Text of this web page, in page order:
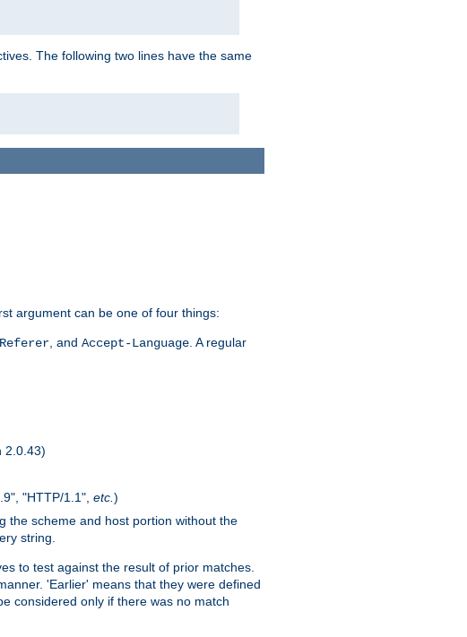
The following two lines have the same
argument can be one of four things:
Referer , and Accept-Language . A regular
2.0.43)
"HTTP/1.1", etc. )
the scheme and host portion without the
string.
to test against the result of prior matches.
'Earlier' means that they were defined
considered only if there was no match